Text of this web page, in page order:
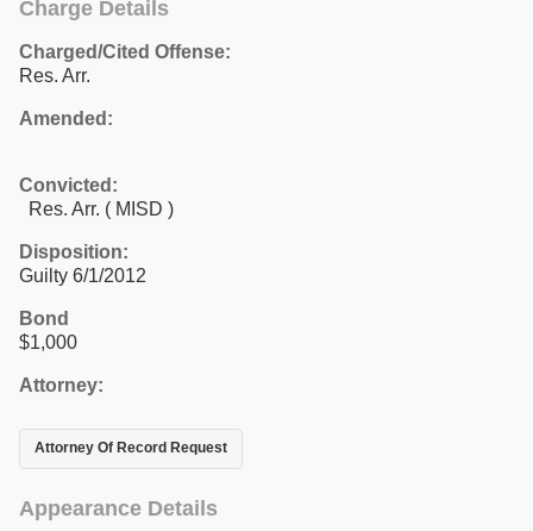
Charge Details
Charged/Cited Offense:
Res. Arr.
Amended:
Convicted:
Res. Arr. ( MISD )
Disposition:
Guilty 6/1/2012
Bond
$1,000
Attorney:
Attorney Of Record Request
Appearance Details